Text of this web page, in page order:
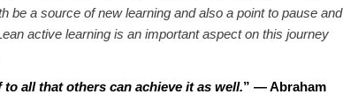
be a source of new learning and also a point to pause and
active learning is an important aspect on this journey
all that others can achieve it as well.” — Abraham